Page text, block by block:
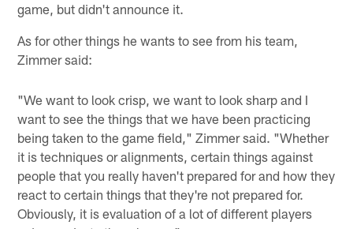
game, but didn't announce it.
As for other things he wants to see from his team,
Zimmer said:
"We want to look crisp, we want to look sharp and I
want to see the things that we have been practicing
being taken to the game field," Zimmer said. "Whether
it is techniques or alignments, certain things against
people that you really haven't prepared for and how they
react to certain things that they're not prepared for.
Obviously, it is evaluation of a lot of different players